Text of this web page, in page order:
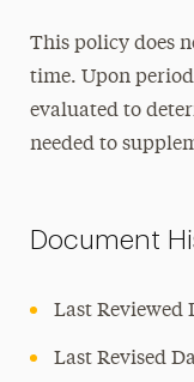
This policy does
time. Upon
evaluated to
needed to
Document
Last Reviewed
Last Revised